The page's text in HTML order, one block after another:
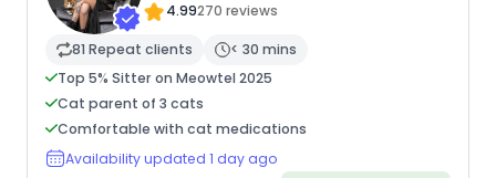
4.99270 reviews
81 Repeat clients
< 30 mins
Top 5% Sitter on Meowtel 2025
Cat parent of 3 cats
Comfortable with cat medications
Availability updated 1 day ago